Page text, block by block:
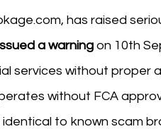
has raised
a warningon 10th
services without proper
without FCA
to known scam